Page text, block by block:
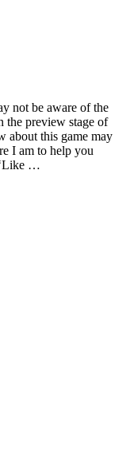
not be aware of the
the preview stage of
about this game may
I am to help you
…